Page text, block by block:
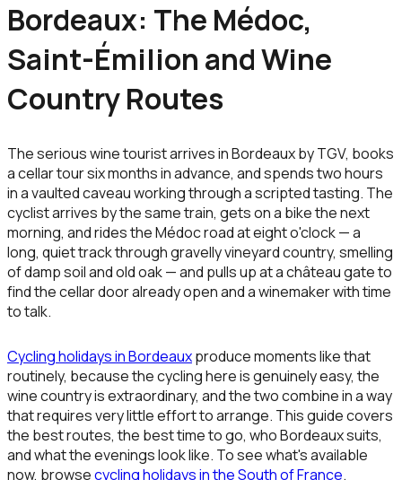
Bordeaux: The Médoc,
Saint-Émilion and Wine
Country Routes
The serious wine tourist arrives in Bordeaux by TGV, books
a cellar tour six months in advance, and spends two hours
in a vaulted caveau working through a scripted tasting. The
cyclist arrives by the same train, gets on a bike the next
morning, and rides the Médoc road at eight o'clock — a
long, quiet track through gravelly vineyard country, smelling
of damp soil and old oak — and pulls up at a château gate to
find the cellar door already open and a winemaker with time
to talk.
Cycling holidays in Bordeauxproduce moments like that
routinely, because the cycling here is genuinely easy, the
wine country is extraordinary, and the two combine in a way
that requires very little effort to arrange. This guide covers
the best routes, the best time to go, who Bordeaux suits,
and what the evenings look like. To see what's available
now, browsecycling holidays in the South of France.